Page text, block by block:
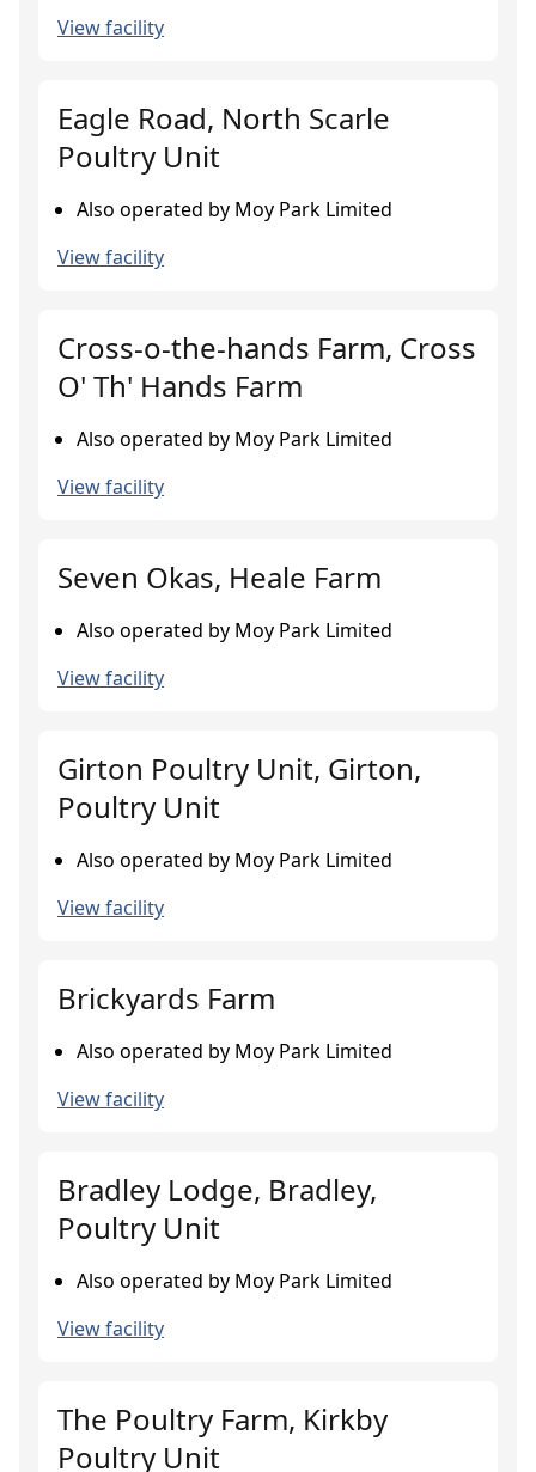
View facility
Eagle Road, North Scarle
Poultry Unit
Also operated by Moy Park Limited
View facility
Cross-o-the-hands Farm, Cross
O' Th' Hands Farm
Also operated by Moy Park Limited
View facility
Seven Okas, Heale Farm
Also operated by Moy Park Limited
View facility
Girton Poultry Unit, Girton,
Poultry Unit
Also operated by Moy Park Limited
View facility
Brickyards Farm
Also operated by Moy Park Limited
View facility
Bradley Lodge, Bradley,
Poultry Unit
Also operated by Moy Park Limited
View facility
The Poultry Farm, Kirkby
Poultry Unit